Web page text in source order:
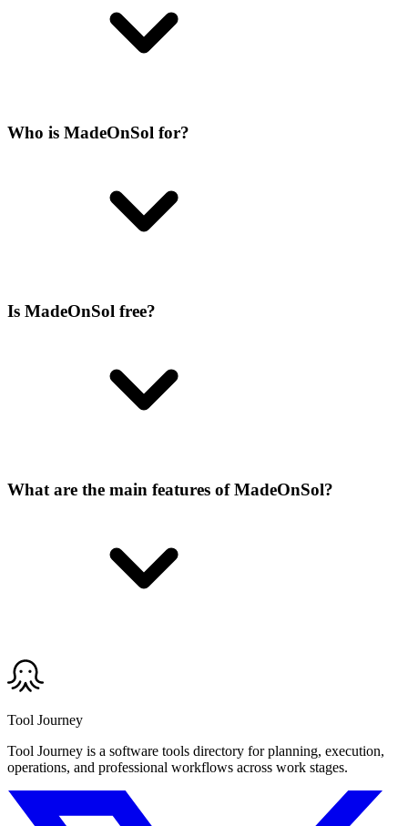
Who is MadeOnSol for?
Is MadeOnSol free?
What are the main features of MadeOnSol?
Tool Journey
Tool Journey is a software tools directory for planning, execution,
operations, and professional workflows across work stages.